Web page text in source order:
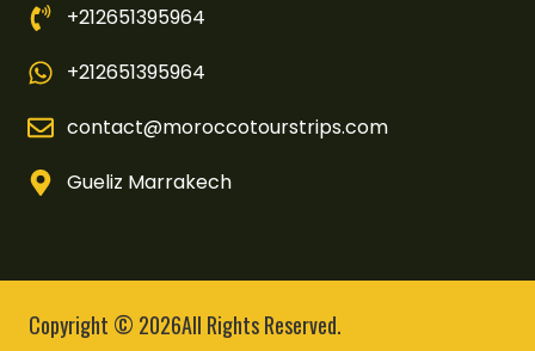
+212651395964
+212651395964
contact@moroccotourstrips.com
Gueliz Marrakech
Copyright © 2026All Rights Reserved.